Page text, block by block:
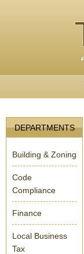
DEPARTMENTS
Building & Zoning
Code
Compliance
Finance
Local Business
Tax